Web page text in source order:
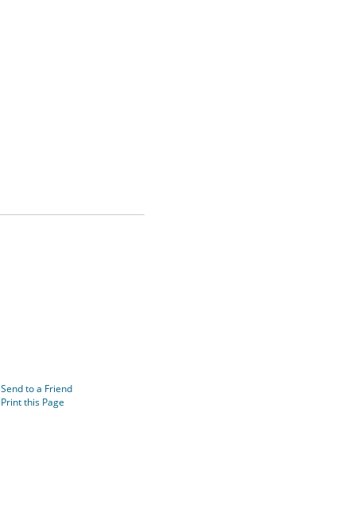
Send to a Friend
Print this Page